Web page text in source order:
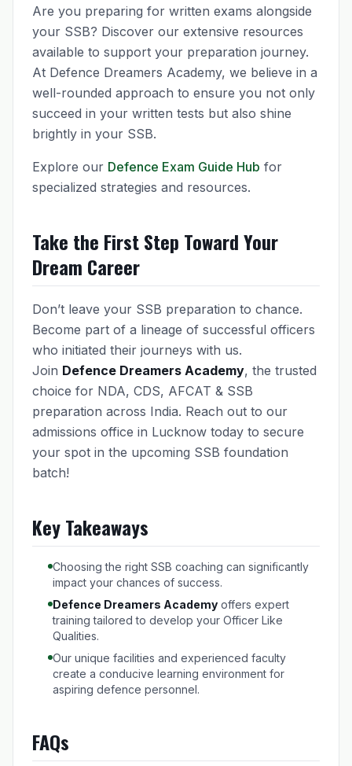
Are you preparing for written exams alongside
your SSB? Discover our extensive resources
available to support your preparation journey.
At Defence Dreamers Academy, we believe in a
well-rounded approach to ensure you not only
succeed in your written tests but also shine
brightly in your SSB.
Explore our Defence Exam Guide Hub for
specialized strategies and resources.
Take the First Step Toward Your
Dream Career
Don’t leave your SSB preparation to chance.
Become part of a lineage of successful officers
who initiated their journeys with us.
Join Defence Dreamers Academy, the trusted
choice for NDA, CDS, AFCAT & SSB
preparation across India. Reach out to our
admissions office in Lucknow today to secure
your spot in the upcoming SSB foundation
batch!
Key Takeaways
Choosing the right SSB coaching can significantly
impact your chances of success.
Defence Dreamers Academy offers expert
training tailored to develop your Officer Like
Qualities.
Our unique facilities and experienced faculty
create a conducive learning environment for
aspiring defence personnel.
FAQs